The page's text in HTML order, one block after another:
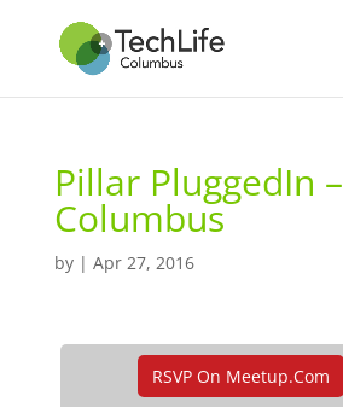
Pillar PluggedIn –
Columbus
by | Apr 27, 2016
RSVP On Meetup.com